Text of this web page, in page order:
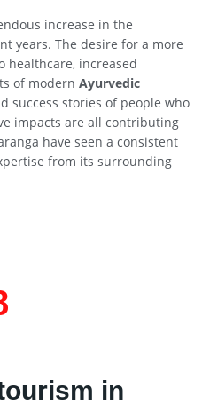
increase in the
years. The desire for a more
healthcare, increased
of modern Ayurvedic
success stories of people who
impacts are all contributing
have seen a consistent
from its surrounding
in